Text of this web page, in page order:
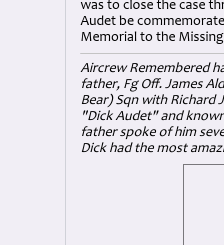
was to close the case
Audet be
Memorial to the
Aircrew Remembered
father, Fg Off. James
Bear) Sqn with Richard
"Dick Audet" and
father spoke of him
Dick had the most